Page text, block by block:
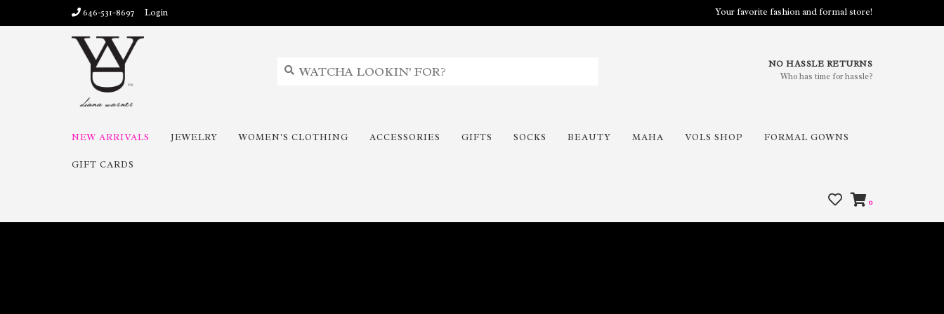
646-531-8697 Login Your favorite fashion and formal store!
NO HASSLE RETURNS
Who has time for hassle?
NEW ARRIVALS JEWELRY WOMEN'S CLOTHING ACCESSORIES GIFTS SOCKS BEAUTY MAHA VOLS SHOP FORMAL GOWNS
GIFT CARDS
0